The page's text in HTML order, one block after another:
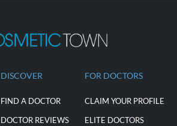
DISCOVER
FIND A DOCTOR
DOCTOR REVIEWS
FOR DOCTORS
CLAIM YOUR PROFILE
ELITE DOCTORS